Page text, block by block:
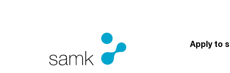
Apply to